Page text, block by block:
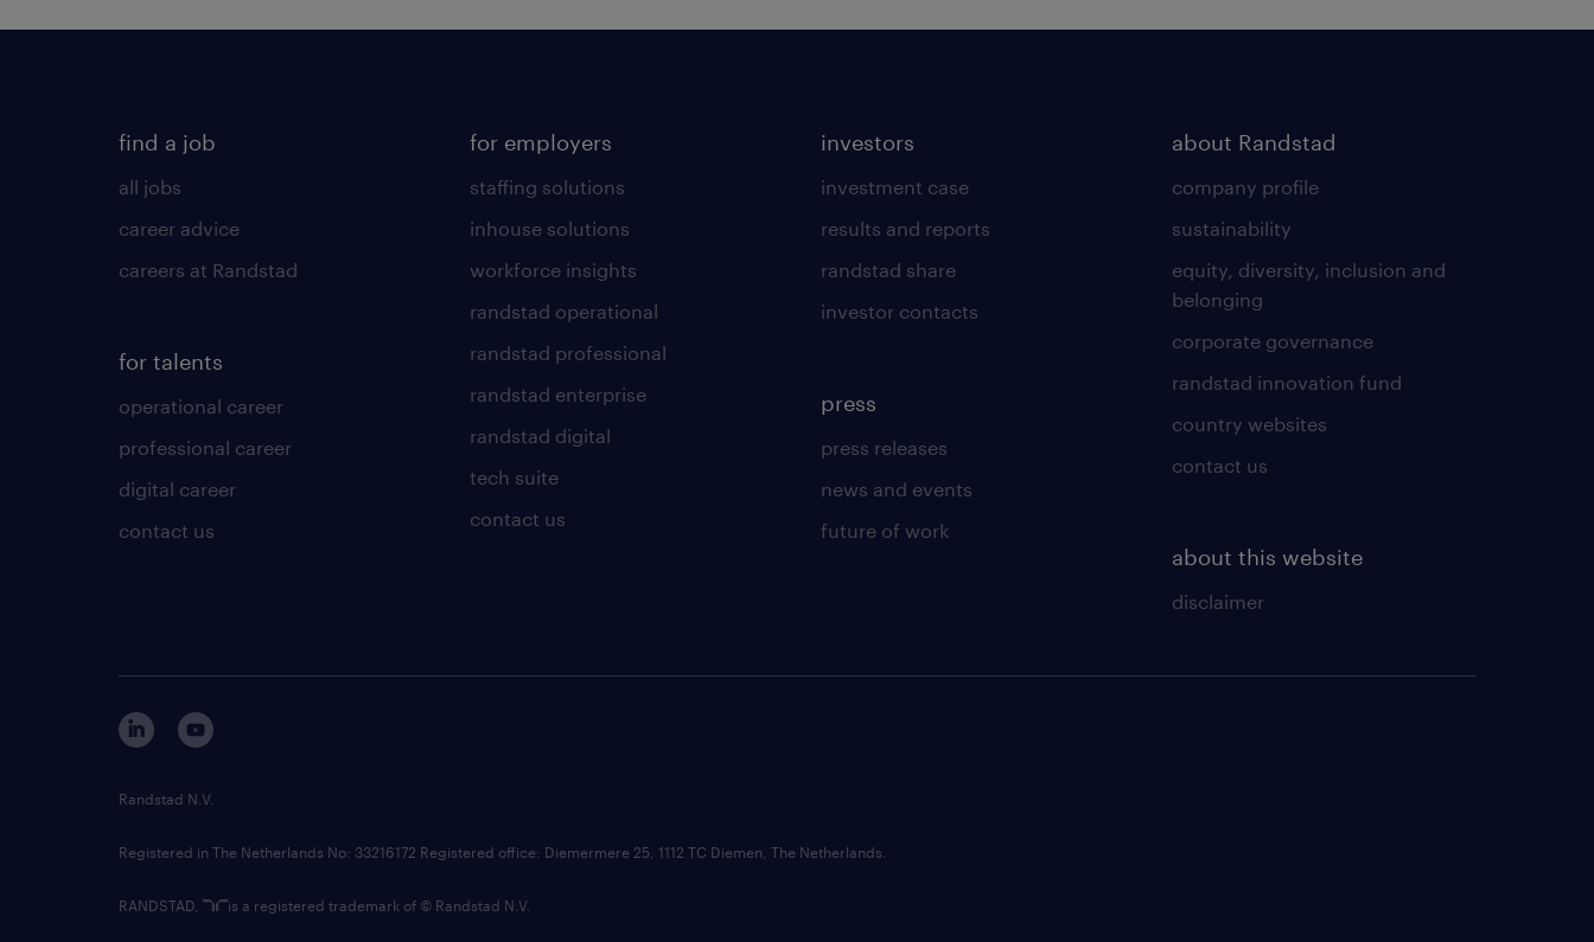
find a job
all jobs
career advice
careers at Randstad
for talents
operational career
professional career
digital career
contact us
for employers
staffing solutions
inhouse solutions
workforce insights
randstad operational
randstad professional
randstad enterprise
randstad digital
tech suite
contact us
investors
investment case
results and reports
randstad share
investor contacts
press
press releases
news and events
future of work
about Randstad
company profile
sustainability
equity, diversity, inclusion and
belonging
corporate governance
randstad innovation fund
country websites
contact us
about this website
disclaimer
Randstad N.V.
Registered in The Netherlands No: 33216172 Registered office: Diemermere 25, 1112 TC Diemen, The Netherlands.
RANDSTAD, is a registered trademark of © Randstad N.V.